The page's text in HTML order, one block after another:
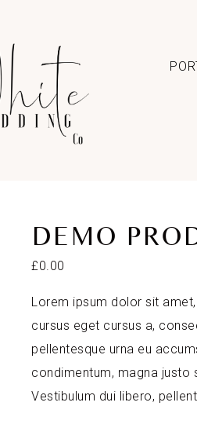
DEMO
£0.00
Lorem ipsum dolor sit
cursus eget cursus a,
pellentesque urna eu
condimentum, magna justo
Vestibulum dui libero,